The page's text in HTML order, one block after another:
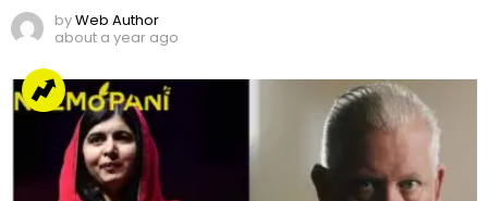
byWeb Author
about a year ago